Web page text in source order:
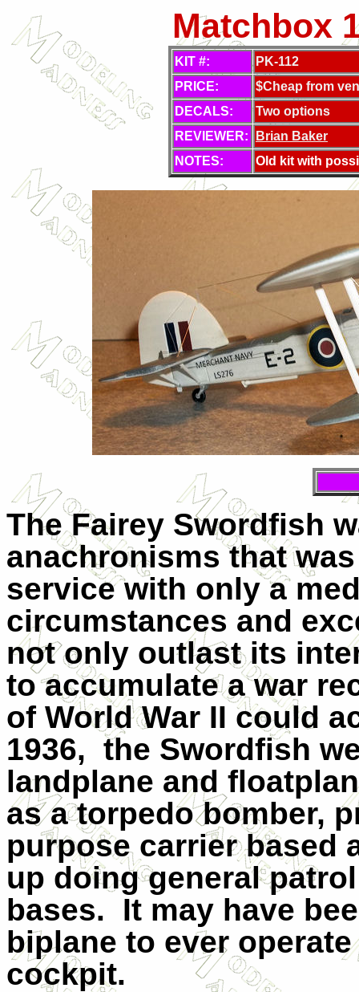
Matchbox
KIT #:
PK-112
PRICE:
$Cheap from
DECALS:
Two options
REVIEWER:
Brian Baker
NOTES:
Old kit with
The Fairey Swordfish
anachronisms that
service with only a
circumstances and
not only outlast its
to accumulate a war
of World War II could
1936, the Swordfish
landplane and
as a torpedo bomber,
purpose carrier based
up doing general
bases.
It may have
biplane to ever
cockpit.